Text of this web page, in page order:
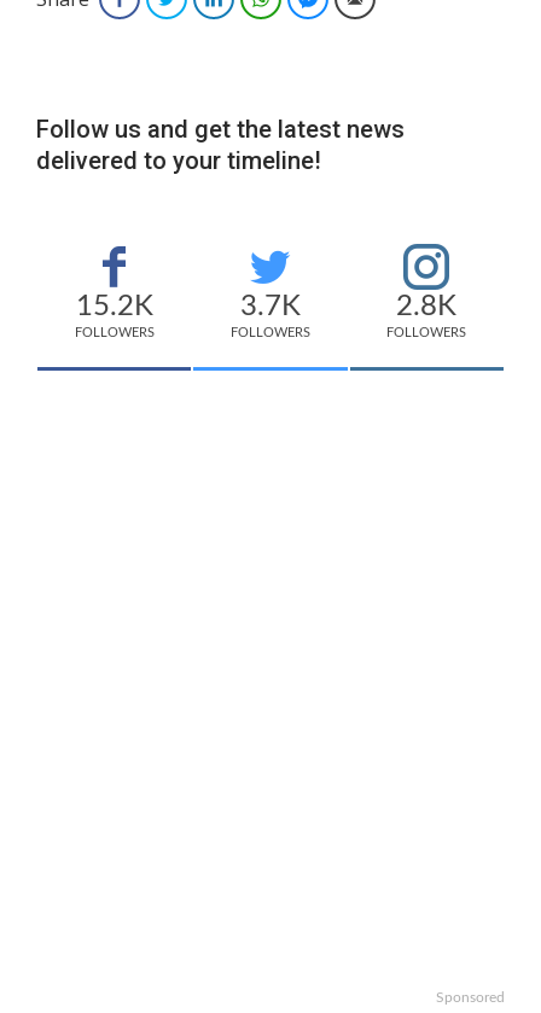
Follow us and get the latest news
delivered to your timeline!
15.2K
FOLLOWERS
3.7K
FOLLOWERS
2.8K
FOLLOWERS
Sponsored